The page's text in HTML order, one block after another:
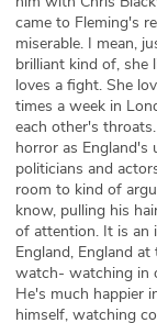
came to Fleming's
miserable. I mean,
brilliant kind of, she
loves a fight. She
times a week in
each other's
horror as
politicians and
room to kind of
know, pulling his
of attention. It is an
England, England
watch- watching in
He's much happier
himself, watching